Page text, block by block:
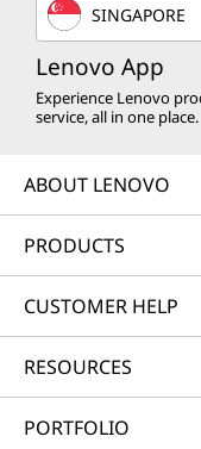
SINGAPORE
Lenovo App
Experience Lenovo
service, all in one place.
ABOUT LENOVO
PRODUCTS
CUSTOMER HELP
RESOURCES
PORTFOLIO